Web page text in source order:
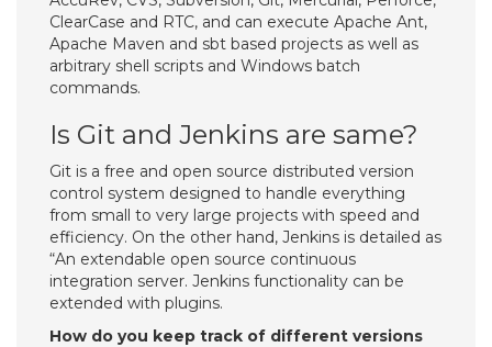
ClearCase and RTC, and can execute Apache Ant,
Apache Maven and sbt based projects as well as
arbitrary shell scripts and Windows batch
commands.
Is Git and Jenkins are same?
Git is a free and open source distributed version
control system designed to handle everything
from small to very large projects with speed and
efficiency. On the other hand, Jenkins is detailed as
“An extendable open source continuous
integration server. Jenkins functionality can be
extended with plugins.
How do you keep track of different versions